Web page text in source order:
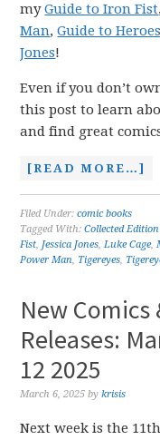
myGuide to Iron Fist
Man,Guide to
Jones!
Even if you don’t
this post to learn
and find great
[READ MORE…]
Filed Under:comic books
Tagged With:Collected
Fist, Jessica Jones,Luke Cage,
Power Man, Tigereyes,
New
Releases:
12 2025
March 6, 2025 bykrisis
Next week is the 11th